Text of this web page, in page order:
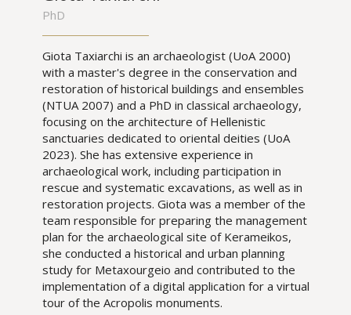
PhD
Giota Taxiarchi is an archaeologist (UoA 2000)
with a master's degree in the conservation and
restoration of historical buildings and ensembles
(NTUA 2007) and a PhD in classical archaeology,
focusing on the architecture of Hellenistic
sanctuaries dedicated to oriental deities (UoA
2023). She has extensive experience in
archaeological work, including participation in
rescue and systematic excavations, as well as in
restoration projects. Giota was a member of the
team responsible for preparing the management
plan for the archaeological site of Kerameikos,
she conducted a historical and urban planning
study for Metaxourgeio and contributed to the
implementation of a digital application for a virtual
tour of the Acropolis monuments.